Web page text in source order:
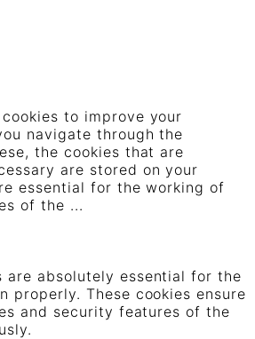
to improve your
navigate through the
the cookies that are
are stored on your
essential for the working of
of the ...
are absolutely essential for the
properly. These cookies ensure
and security features of the